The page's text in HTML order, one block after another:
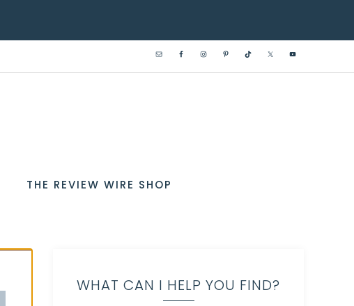
THE REVIEW WIRE SHOP
WHAT CAN I HELP YOU FIND?